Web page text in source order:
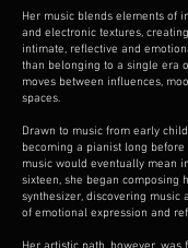
Her music blends elements of
and electronic textures,
intimate, reflective and
than belonging to a single era
moves between influences,
spaces.
Drawn to music from early
becoming a pianist long
music would eventually mean
sixteen, she began composing
synthesizer, discovering music
of emotional expression and